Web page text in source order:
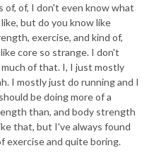
of, of, I don't even know what
but do you know like
exercise, and kind of,
core so strange. I don't
of that. I, I just mostly
I mostly just do running and I
be doing more of a
than, and body strength
that, but I've always found
exercise and quite boring.